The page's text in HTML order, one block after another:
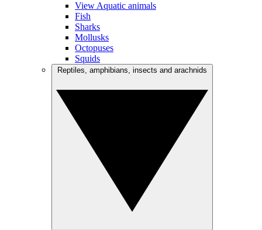
View Aquatic animals
Fish
Sharks
Mollusks
Octopuses
Squids